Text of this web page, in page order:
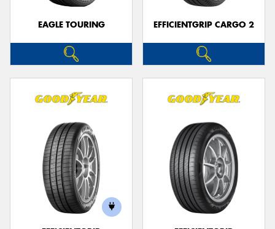
EAGLE TOURING EFFICIENTGRIP CARGO 2